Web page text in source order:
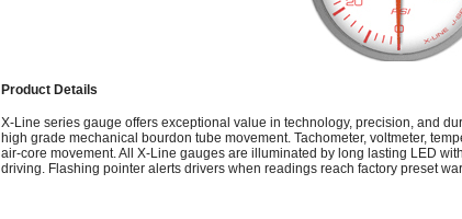
Product Details
X-Line series gauge offers exceptional value in technology, precision, and
high grade mechanical bourdon tube movement. Tachometer, voltmeter,
air-core movement. All X-Line gauges are illuminated by long lasting LED
driving. Flashing pointer alerts drivers when readings reach factory preset